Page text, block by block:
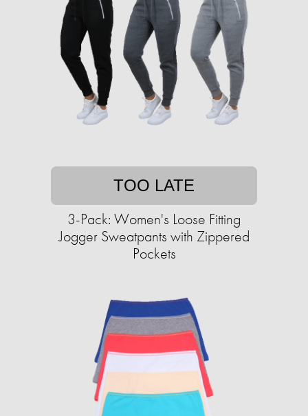
TOO LATE
3-Pack: Women's Loose Fitting
Jogger Sweatpants with Zippered
Pockets